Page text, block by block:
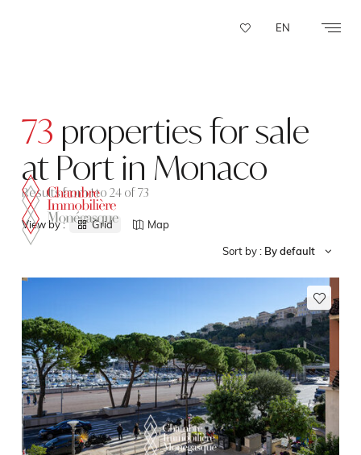
EN
73 properties for sale
at Port in Monaco
Results from 1 to 24 of 73
View by : Grid Map
Sort by : By default